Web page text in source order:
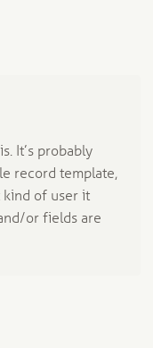
It’s probably
record template,
of user it
or fields are